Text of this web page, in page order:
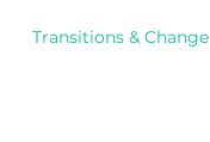
Transitions & Change